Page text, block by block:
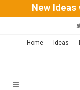
New
Home Ideas